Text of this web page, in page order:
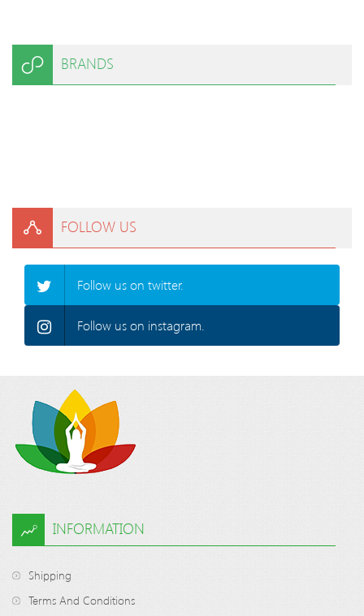
BRANDS
FOLLOW US
Follow us on twitter.
Follow us on instagram.
INFORMATION
Shipping
Terms And Conditions